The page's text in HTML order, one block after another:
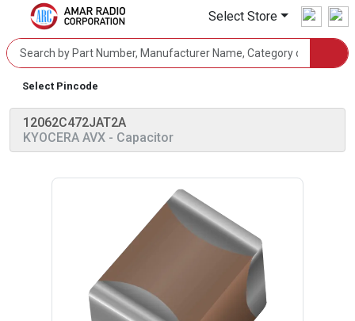
Select Store
Select Pincode
12062C472JAT2A
KYOCERA AVX - Capacitor